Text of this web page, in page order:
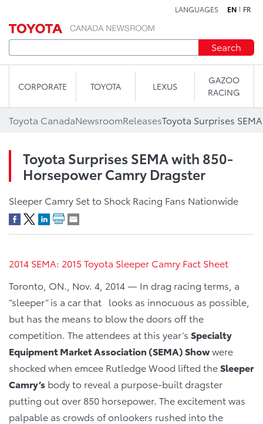
LANGUAGES EN FR
Search
CORPORATE TOYOTA LEXUS
GAZOO
RACING
Toyota CanadaNewsroomReleases
Toyota Surprises SEMA with 850-
Horsepower Camry Dragster
Sleeper Camry Set to Shock Racing Fans Nationwide
2014 SEMA: 2015 Toyota Sleeper Camry Fact Sheet
Toronto, ON., Nov. 4, 2014 — In drag racing terms, a
“sleeper” is a car that looks as innocuous as possible,
but has the means to blow the doors off the
competition. The attendees at this year’s Specialty
Equipment Market Association (SEMA) Showwere
shocked when emcee Rutledge Wood lifted theSleeper
Camry’s body to reveal a purpose-built dragster
putting out over 850 horsepower. The excitement was
palpable as crowds of onlookers rushed into the